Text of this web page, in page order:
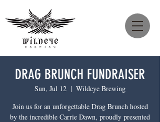
DRAG BRUNCH FUNDRAISER
Sun, Jul 12
  |
Wildeye Brewing
Join us for an unforgettable Drag Brunch hosted
by the incredible Carrie Dawn, proudly presented